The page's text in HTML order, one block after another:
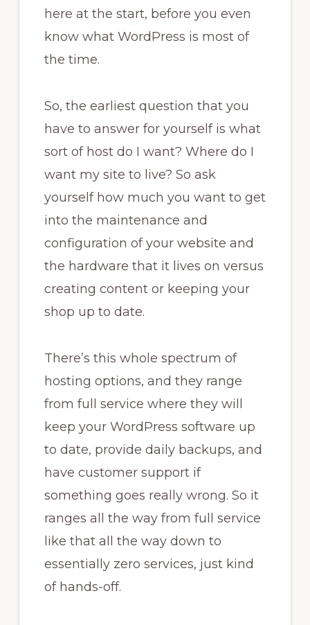
here at the start, before you even
know what WordPress is most of
the time.
So, the earliest question that you
have to answer for yourself is what
sort of host do I want? Where do I
want my site to live? So ask
yourself how much you want to get
into the maintenance and
configuration of your website and
the hardware that it lives on versus
creating content or keeping your
shop up to date.
There’s this whole spectrum of
hosting options, and they range
from full service where they will
keep your WordPress software up
to date, provide daily backups, and
have customer support if
something goes really wrong. So it
ranges all the way from full service
like that all the way down to
essentially zero services, just kind
of hands-off.